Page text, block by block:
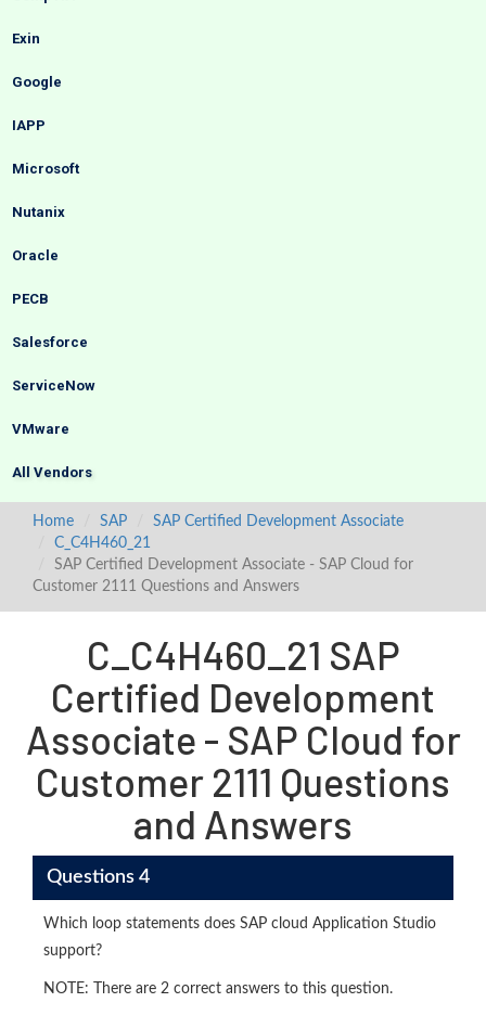
Exin
Google
IAPP
Microsoft
Nutanix
Oracle
PECB
Salesforce
ServiceNow
VMware
All Vendors
Home SAP
SAP Certified Development Associate
C_C4H460_21
SAP Certified Development Associate - SAP Cloud for
Customer 2111 Questions and Answers
C_C4H460_21 SAP
Certified Development
Associate - SAP Cloud for
Customer 2111 Questions
and Answers
Questions 4
Which loop statements does SAP cloud Application Studio
support?
NOTE: There are 2 correct answers to this question.